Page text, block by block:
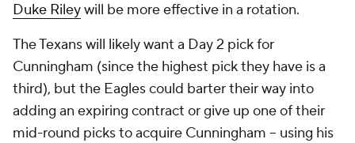
Duke Rileywill be more effective in a rotation.
The Texans will likely want a Day 2 pick for
Cunningham (since the highest pick they have is a
third), but the Eagles could barter their way into
adding an expiring contract or give up one of their
mid-round picks to acquire Cunningham -- using his